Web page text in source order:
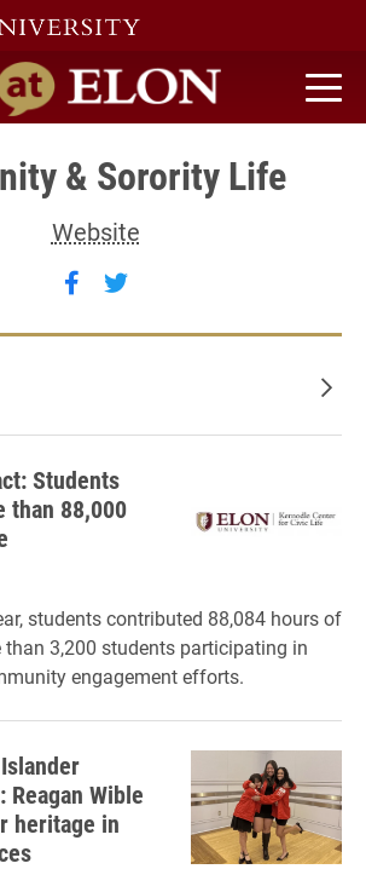
home
& Sorority Life
Website
Follow Fraternity &
Follow Fraternity &
Students
than 88,000
students contributed 88,084 hours of
than 3,200 students participating in
engagement efforts.
Wible
heritage in